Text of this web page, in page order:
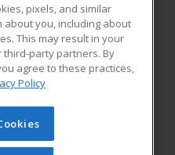
Student Blog
Learning. All rights
cannot be reproduced or
pixels, and similar
you, including about
This may result in your
party partners. By
agree to these practices,
Policy